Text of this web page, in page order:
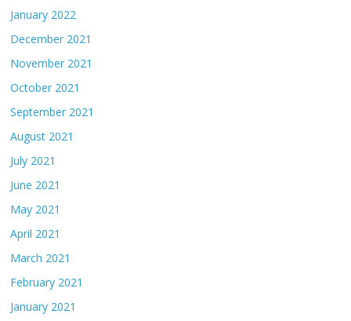
January 2022
December 2021
November 2021
October 2021
September 2021
August 2021
July 2021
June 2021
May 2021
April 2021
March 2021
February 2021
January 2021